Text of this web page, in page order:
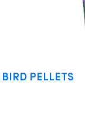
BIRD PELLETS